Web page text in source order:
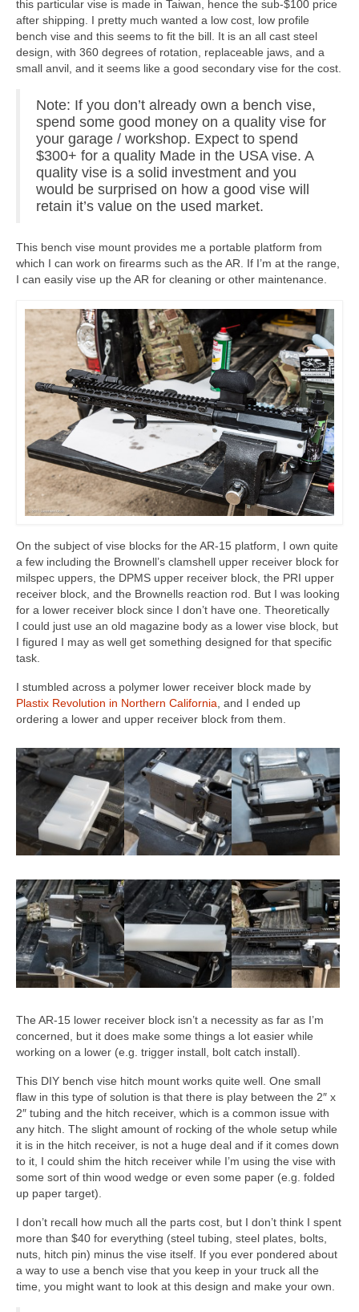
this particular vise is made in Taiwan, hence the sub-$100 price
after shipping. I pretty much wanted a low cost, low profile
bench vise and this seems to fit the bill. It is an all cast steel
design, with 360 degrees of rotation, replaceable jaws, and a
small anvil, and it seems like a good secondary vise for the cost.
Note: If you don’t already own a bench vise,
spend some good money on a quality vise for
your garage / workshop. Expect to spend
$300+ for a quality Made in the USA vise. A
quality vise is a solid investment and you
would be surprised on how a good vise will
retain it’s value on the used market.
This bench vise mount provides me a portable platform from
which I can work on firearms such as the AR. If I’m at the range,
I can easily vise up the AR for cleaning or other maintenance.
On the subject of vise blocks for the AR-15 platform, I own quite
a few including the Brownell’s clamshell upper receiver block for
milspec uppers, the DPMS upper receiver block, the PRI upper
receiver block, and the Brownells reaction rod. But I was looking
for a lower receiver block since I don’t have one. Theoretically
I could just use an old magazine body as a lower vise block, but
I figured I may as well get something designed for that specific
task.
I stumbled across a polymer lower receiver block made by
Plastix Revolution in Northern California , and I ended up
ordering a lower and upper receiver block from them.
The AR-15 lower receiver block isn’t a necessity as far as I’m
concerned, but it does make some things a lot easier while
working on a lower (e.g. trigger install, bolt catch install).
This DIY bench vise hitch mount works quite well. One small
flaw in this type of solution is that there is play between the 2″ x
2″ tubing and the hitch receiver, which is a common issue with
any hitch. The slight amount of rocking of the whole setup while
it is in the hitch receiver, is not a huge deal and if it comes down
to it, I could shim the hitch receiver while I’m using the vise with
some sort of thin wood wedge or even some paper (e.g. folded
up paper target).
I don’t recall how much all the parts cost, but I don’t think I spent
more than $40 for everything (steel tubing, steel plates, bolts,
nuts, hitch pin) minus the vise itself. If you ever pondered about
a way to use a bench vise that you keep in your truck all the
time, you might want to look at this design and make your own.